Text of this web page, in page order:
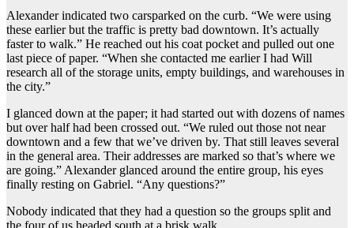
Alexander indicated two carsparked on the curb. “We were using
these earlier but the traffic is pretty bad downtown. It’s actually
faster to walk.” He reached out his coat pocket and pulled out one
last piece of paper. “When she contacted me earlier I had Will
research all of the storage units, empty buildings, and warehouses in
the city.”
I glanced down at the paper; it had started out with dozens of names
but over half had been crossed out. “We ruled out those not near
downtown and a few that we’ve driven by. That still leaves several
in the general area. Their addresses are marked so that’s where we
are going.” Alexander glanced around the entire group, his eyes
finally resting on Gabriel. “Any questions?”
Nobody indicated that they had a question so the groups split and